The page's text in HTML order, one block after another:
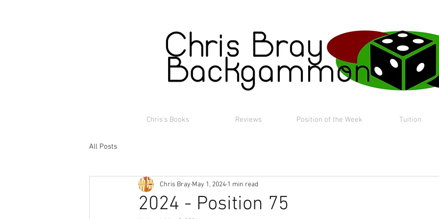
Chris's Books Reviews Position of the Week Tuition
All Posts
2024 - Position 75
Chris Bray May 1, 2024 1 min read